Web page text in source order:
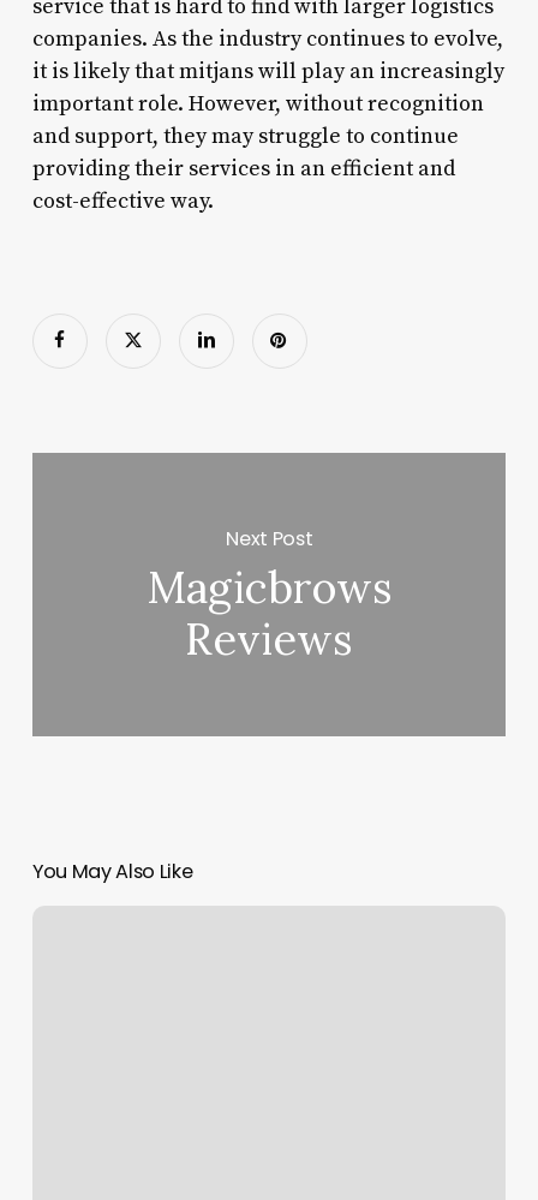
service that is hard to find with larger logistics
companies. As the industry continues to evolve,
it is likely that mitjans will play an increasingly
important role. However, without recognition
and support, they may struggle to continue
providing their services in an efficient and
cost-effective way.
Next Post
Magicbrows
Reviews
You May Also Like
Bliss